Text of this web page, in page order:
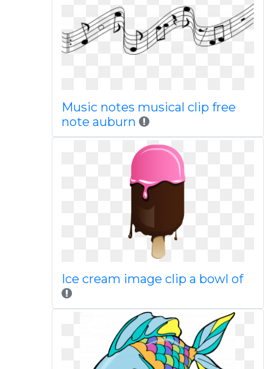
Music notes musical clip free
note auburn
Ice cream image clip a bowl of